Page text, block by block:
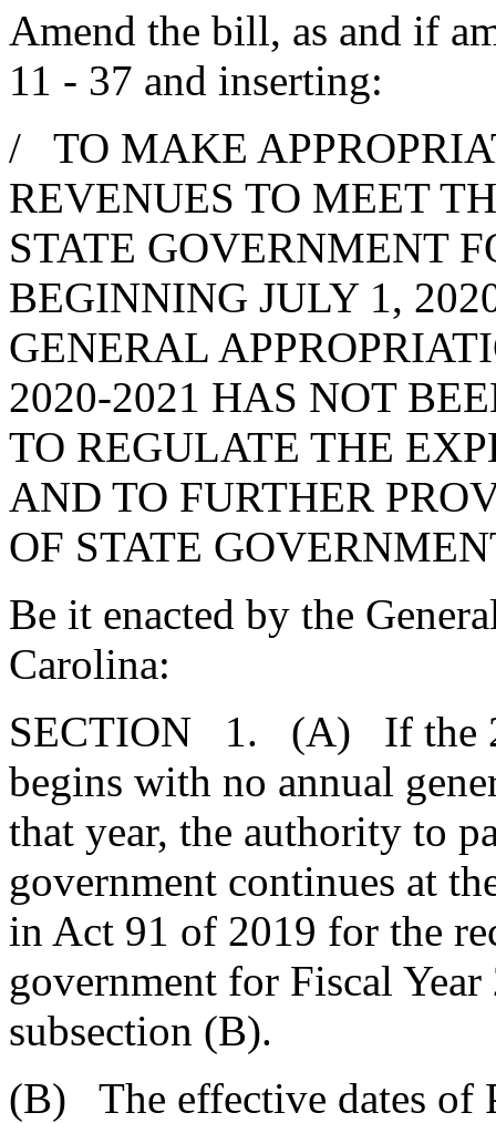
Amend the bill, as and if
11 - 37 and inserting:
/ TO MAKE
REVENUES TO MEET
STATE GOVERNMENT
BEGINNING JULY 1,
GENERAL
2020-2021 HAS NOT
TO REGULATE THE
AND TO FURTHER
OF STATE
Be it enacted by the
Carolina:
SECTION 1. (A) If the
begins with no annual
that year, the authority to
government continues at
in Act 91 of 2019 for the
government for Fiscal
subsection (B).
(B) The effective dates of